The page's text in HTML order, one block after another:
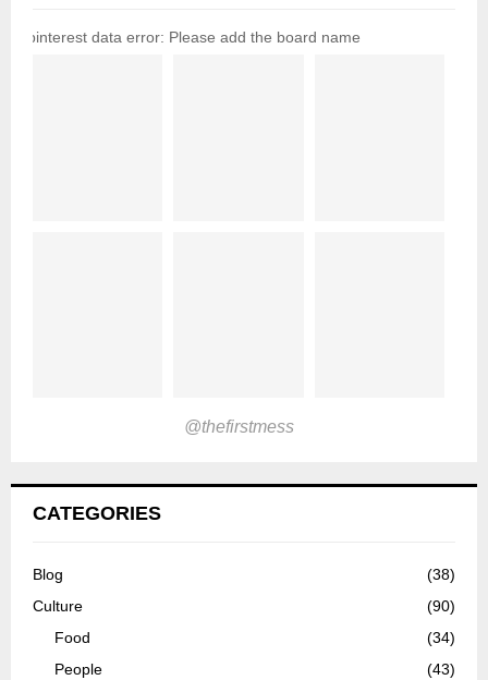
pinterest data error: Please add the board name
@thefirstmess
CATEGORIES
Blog
(38)
Culture
(90)
Food
(34)
People
(43)